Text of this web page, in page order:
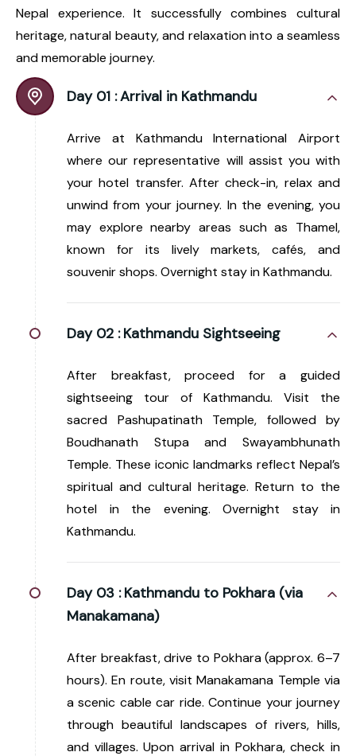
Nepal experience. It successfully combines cultural
heritage, natural beauty, and relaxation into a seamless
and memorable journey.
Day 01 :Arrival in Kathmandu
Arrive at Kathmandu International Airport
where our representative will assist you with
your hotel transfer. After check-in, relax and
unwind from your journey. In the evening, you
may explore nearby areas such as Thamel,
known for its lively markets, cafés, and
souvenir shops. Overnight stay in Kathmandu.
Day 02 : Kathmandu Sightseeing
After breakfast, proceed for a guided
sightseeing tour of Kathmandu. Visit the
sacred Pashupatinath Temple, followed by
Boudhanath Stupa and Swayambhunath
Temple. These iconic landmarks reflect Nepal’s
spiritual and cultural heritage. Return to the
hotel in the evening. Overnight stay in
Kathmandu.
Day 03 : Kathmandu to Pokhara (via
Manakamana)
After breakfast, drive to Pokhara (approx. 6–7
hours). En route, visit Manakamana Temple via
a scenic cable car ride. Continue your journey
through beautiful landscapes of rivers, hills,
and villages. Upon arrival in Pokhara, check in